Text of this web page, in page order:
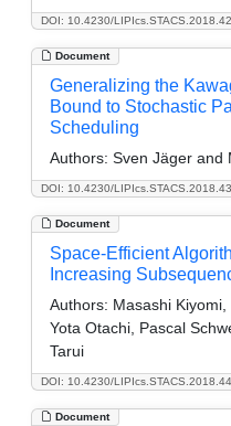
DOI: 10.4230/LIPIcs.STACS.2018.42
Document
DOI: 10.4230/LIPIcs.STACS.2018.43
Generalizing the
Bound to Stochastic
Scheduling
Authors: Sven Jäger and
Document
DOI: 10.4230/LIPIcs.STACS.2018.44
Space-Efficient
Increasing
Authors: Masashi Kiyomi,
Yota Otachi, Pascal
Tarui
Document